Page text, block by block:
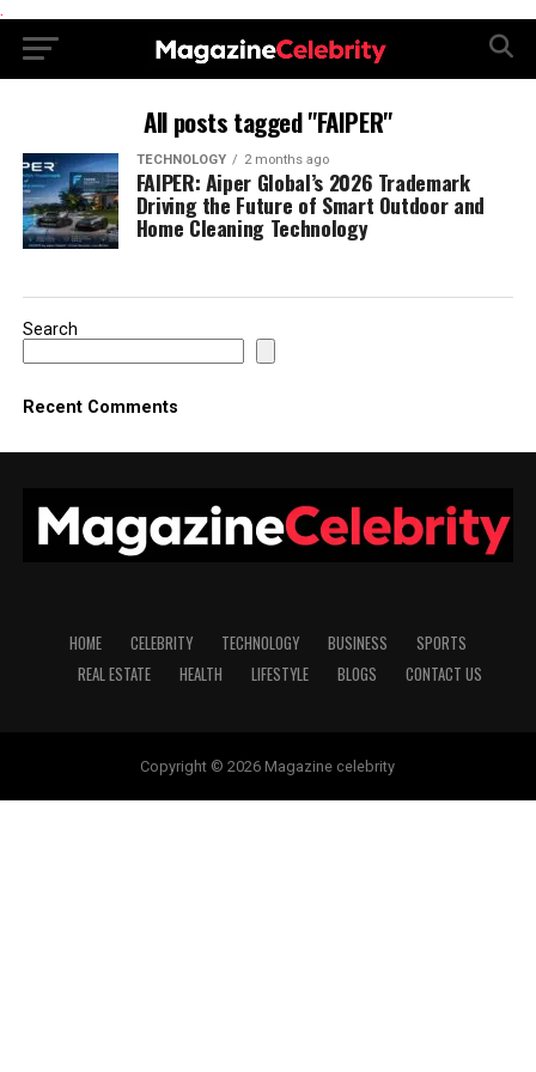
.
All posts tagged "FAIPER"
TECHNOLOGY 2 months ago
FAIPER: Aiper Global’s 2026 Trademark
Driving the Future of Smart Outdoor and
Home Cleaning Technology
Search
Recent Comments
HOME CELEBRITY TECHNOLOGY BUSINESS
SPORTS
REAL ESTATE
HEALTH LIFESTYLE BLOGS CONTACT US
Copyright © 2026 Magazine celebrity